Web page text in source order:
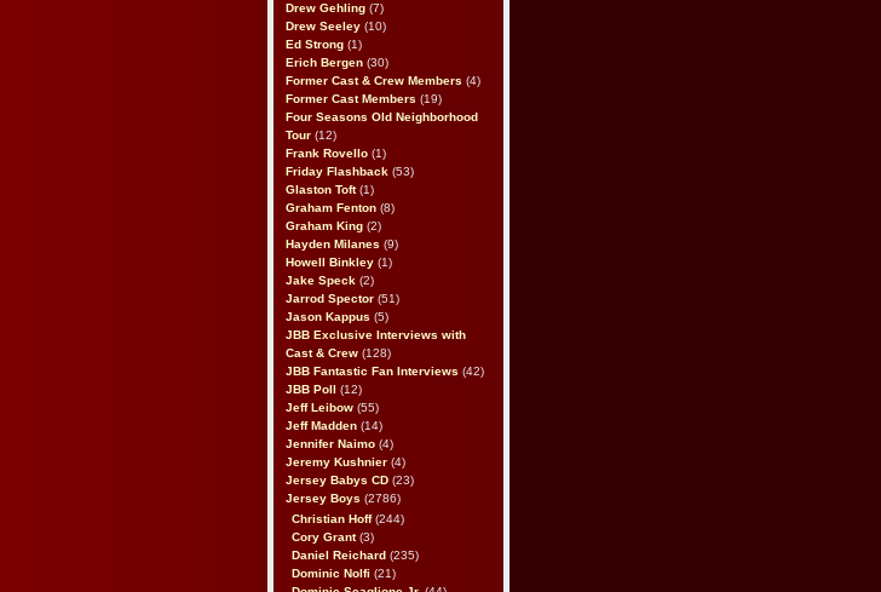
Drew Gehling (7)
Drew Seeley (10)
Ed Strong (1)
Erich Bergen (30)
Former Cast & Crew Members (4)
Former Cast Members (19)
Four Seasons Old Neighborhood
Tour (12)
Frank Rovello (1)
Friday Flashback (53)
Glaston Toft(1)
Graham Fenton (8)
Graham King (2)
Hayden Milanes (9)
Howell Binkley (1)
Jake Speck (2)
Jarrod Spector (51)
Jason Kappus (5)
JBB Exclusive Interviews with
Cast & Crew (128)
JBB Fantastic Fan Interviews (42)
JBB Poll
(12)
Jeff Leibow (55)
Jeff Madden (14)
Jennifer Naimo (4)
Jeremy Kushnier (4)
Jersey Babys CD (23)
Jersey Boys (2786)
Christian Hoff(244)
Cory Grant(3)
Daniel Reichard (235)
Dominic Nolfi (21)